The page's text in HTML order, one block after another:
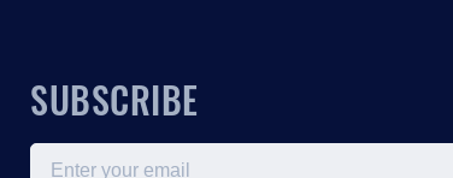
SUBSCRIBE
Email